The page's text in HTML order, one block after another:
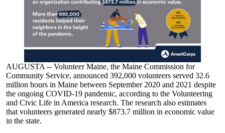
AUGUSTA -- Volunteer Maine, the Maine Commission for
Community Service, announced 392,000 volunteers served 32.6
million hours in Maine between September 2020 and 2021 despite
the ongoing COVID-19 pandemic, according to the Volunteering
and Civic Life in America research. The research also estimates
that volunteers generated nearly $873.7 million in economic value
in the state.